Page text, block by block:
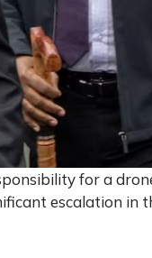
for a
escalation in